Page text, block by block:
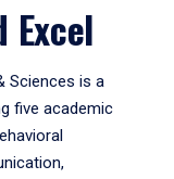
Excel
Sciences is a
five academic